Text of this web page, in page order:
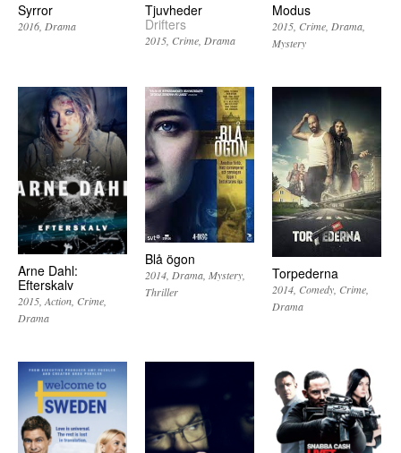
Syrror
2016 Drama
Tjuvheder
Drifters
2015 Crime Drama
Modus
2015 Crime Drama
Mystery
Arne Dahl:
Efterskalv
2015 Action Crime
Drama
Blå ögon
2014 Drama Mystery
Thriller
Torpederna
2014 Comedy Crime
Drama